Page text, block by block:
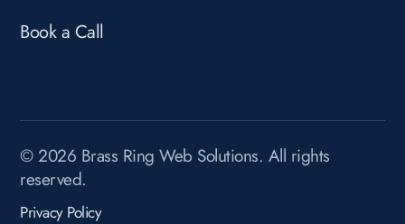
Book a Call
© 2026 Brass Ring Web Solutions. All rights
reserved.
Privacy Policy